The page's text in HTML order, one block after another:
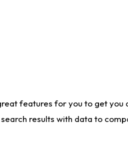
features for you to get
results with data to